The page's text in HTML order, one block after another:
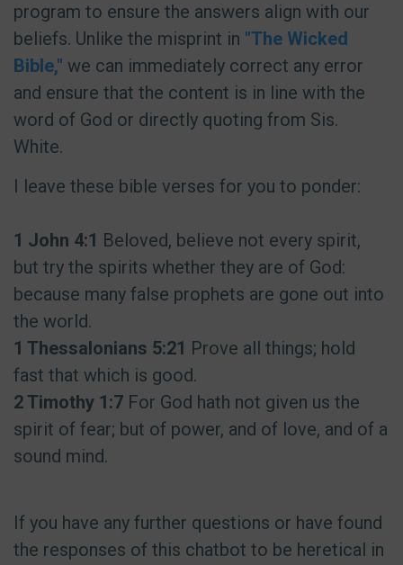
program to ensure the answers align with our
beliefs. Unlike the misprint in "The Wicked
Bible," we can immediately correct any error
and ensure that the content is in line with the
word of God or directly quoting from Sis.
White.
I leave these bible verses for you to ponder:
1 John 4:1 Beloved, believe not every spirit,
but try the spirits whether they are of God:
because many false prophets are gone out into
the world.
1 Thessalonians 5:21 Prove all things; hold
fast that which is good.
2 Timothy 1:7 For God hath not given us the
spirit of fear; but of power, and of love, and of a
sound mind.
If you have any further questions or have found
the responses of this chatbot to be heretical in